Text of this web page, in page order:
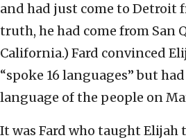
and had just come to Detroit
truth, he had come from San
California.) Fard convinced
“spoke 16 languages” but
language of the people on
It was Fard who taught Elijah